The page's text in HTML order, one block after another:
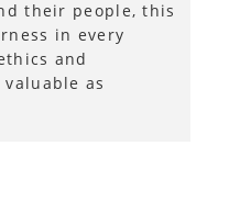
their people, this
in every
and
as